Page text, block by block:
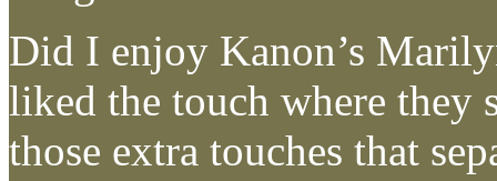
Did I enjoy Kanon’s
liked the touch where they
those extra touches that